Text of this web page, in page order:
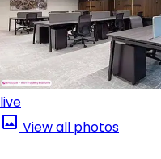
live
View all photos